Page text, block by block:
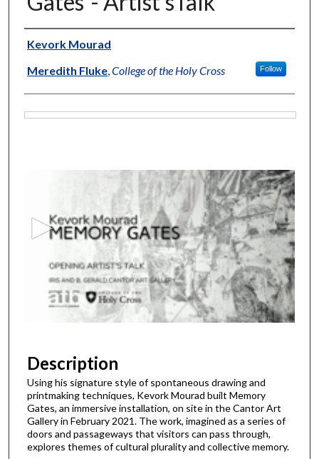
Artists
Kevork Mourad
Meredith Fluke,College of the Holy Cross Follow
8
m
n
u
t
Description
Using his signature style of spontaneous drawing and
printmaking techniques, Kevork Mourad built Memory
Gates, an immersive installation, on site in the Cantor Art
Gallery in February 2021. The work, imagined as a series of
doors and passageways that visitors can pass through,
explores themes of cultural plurality and collective memory.